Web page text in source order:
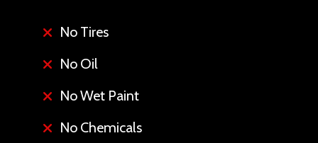
No Tires
No Oil
No Wet Paint
No Chemicals